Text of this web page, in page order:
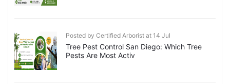
Posted by Certified Arborist at 14 Jul
Tree Pest Control San Diego: Which Tree
Pests Are Most Activ